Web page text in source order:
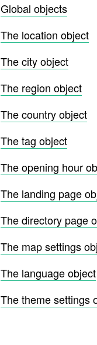
Global objects
The location object
The city object
The region object
The country object
The tag object
The opening hour
The landing page
The directory page
The map settings
The language object
The theme settings